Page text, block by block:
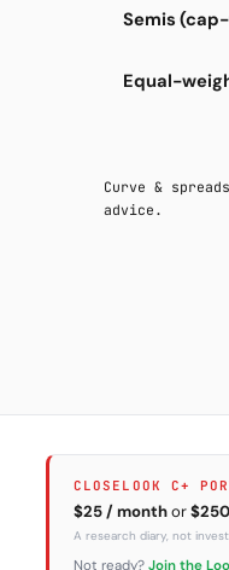
Semis
Equal-
Curve &
advice.
CLOSELOOK C+
$25 / monthor
A research diary, not
Not ready? Join the